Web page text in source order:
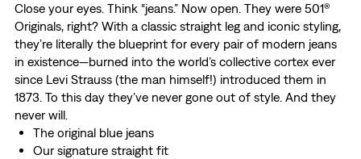
Close your eyes. Think “jeans.” Now open. They were 501®
Originals, right? With a classic straight leg and iconic styling,
they’re literally the blueprint for every pair of modern jeans
in existence—burned into the world’s collective cortex ever
since Levi Strauss (the man himself!) introduced them in
1873. To this day they’ve never gone out of style. And they
never will.
The original blue jeans
Our signature straight fit